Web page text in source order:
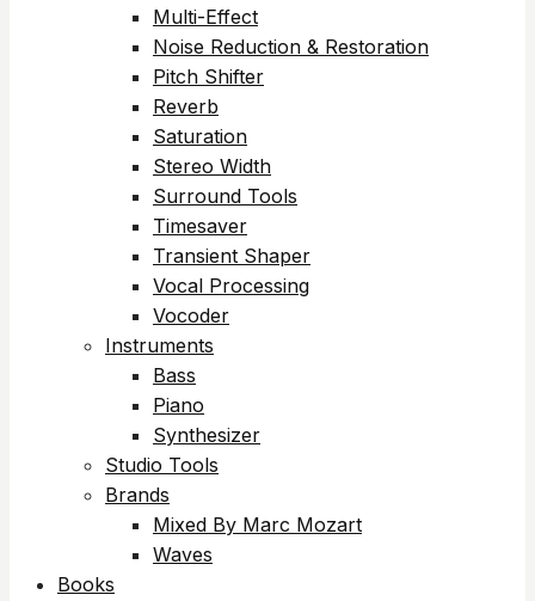
Multi-Effect
Noise Reduction & Restoration
Pitch Shifter
Reverb
Saturation
Stereo Width
Surround Tools
Timesaver
Transient Shaper
Vocal Processing
Vocoder
Instruments
Bass
Piano
Synthesizer
Studio Tools
Brands
Mixed By Marc Mozart
Waves
Books